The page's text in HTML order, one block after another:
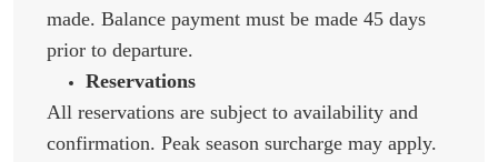
made. Balance payment must be made 45 days
prior to departure.
Reservations
All reservations are subject to availability and
confirmation. Peak season surcharge may apply.